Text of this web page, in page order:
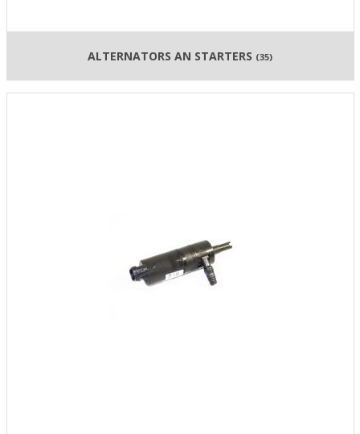
ALTERNATORS AN STARTERS (35)